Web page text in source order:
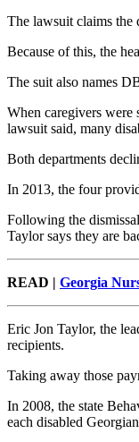
The lawsuit claims the
Because of this, the
The suit also names
When caregivers were
lawsuit said, many
Both departments
In 2013, the four
Following the
Taylor says they are
READ | Georgia
Eric Jon Taylor, the
recipients.
Taking away those
In 2008, the state
each disabled